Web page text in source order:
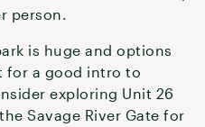
person.
is huge and options
for a good intro to
exploring Unit 26
Savage River Gate for